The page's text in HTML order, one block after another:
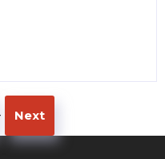
Next